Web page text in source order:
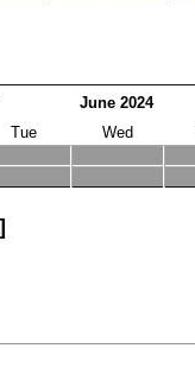
June 2024
Tue Wed